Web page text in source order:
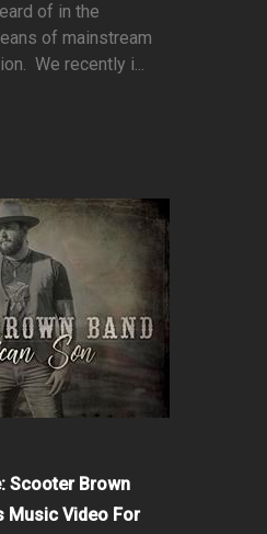
of in the
of mainstream
We recently i...
Scooter Brown
Music Video For